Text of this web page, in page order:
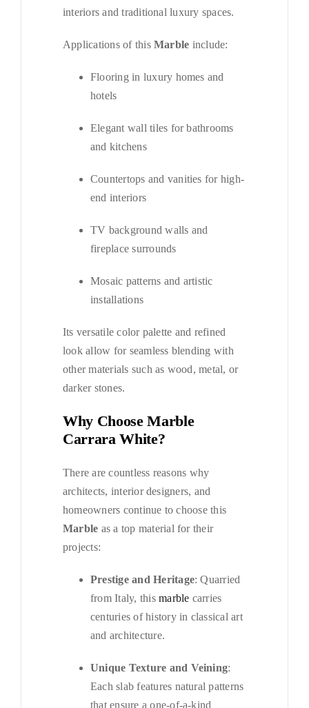
interiors and traditional luxury spaces.
Applications of thisMarble include:
Flooring in luxury homes and
hotels
Elegant wall tiles for bathrooms
and kitchens
Countertops and vanities for high-
end interiors
TV background walls and
fireplace surrounds
Mosaic patterns and artistic
installations
Its versatile color palette and refined
look allow for seamless blending with
other materials such as wood, metal, or
darker stones.
Why Choose Marble
Carrara White?
There are countless reasons why
architects, interior designers, and
homeowners continue to choose this
Marble as a top material for their
projects:
Prestige and Heritage: Quarried
from Italy, thismarble carries
centuries of history in classical art
and architecture.
Unique Texture and Veining:
Each slab features natural patterns
that ensure a one-of-a-kind